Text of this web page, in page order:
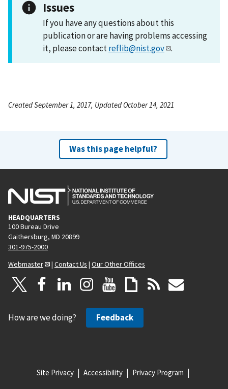
Issues
If you have any questions about this
publication or are having problems accessing
it, please contactreflib@nist.gov .
Created September 1, 2017, Updated October 14, 2021
Was this page helpful?
HEADQUARTERS
100 Bureau Drive
Gaithersburg, MD 20899
301-975-2000
Webmaster
| Contact Us | Our Other Offices
How are we doing? Feedback
Site Privacy Accessibility Privacy Program